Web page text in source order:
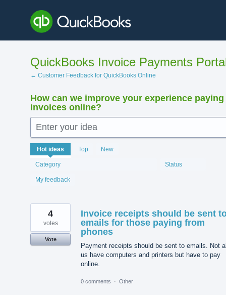
content
QuickBooks Invoice Payments
← Customer Feedback for QuickBooks Online
How can we improve your experience paying
invoices online?
Enter your idea
Hot ideas Top New
Category Status
My feedback
12412
results
found
Invoice receipts should be sent
emails for those paying from
phones
Payment receipts should be sent to emails. Not
us have computers and printers but have to pay
online.
4
votes
Vote
0 comments · Other